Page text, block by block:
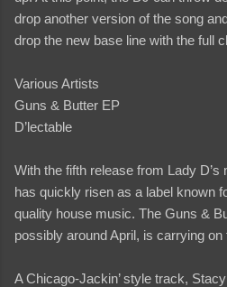
drop another version of the song
drop the new base line with the full
Various Artists
Guns & Butter EP
D’lectable
With the fifth release from Lady D’s
has quickly risen as a label known
quality house music. The Guns &
possibly around April, is carrying on
A Chicago-Jackin’ style track,